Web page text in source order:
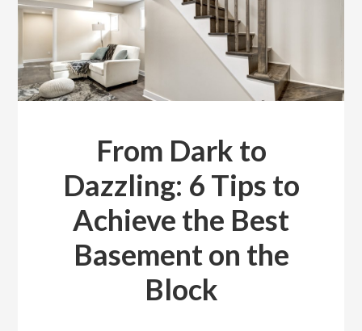
From Dark to
Dazzling: 6 Tips to
Achieve the Best
Basement on the
Block